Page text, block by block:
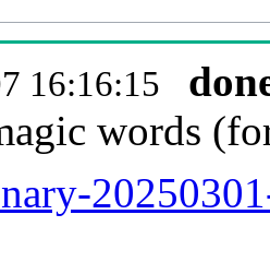
16:16:15
words